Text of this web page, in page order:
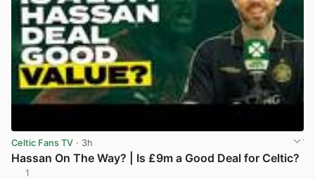
Celtic Fans TV · 3h
Hassan On The Way? | Is £9m a Good Deal for Celtic?
1